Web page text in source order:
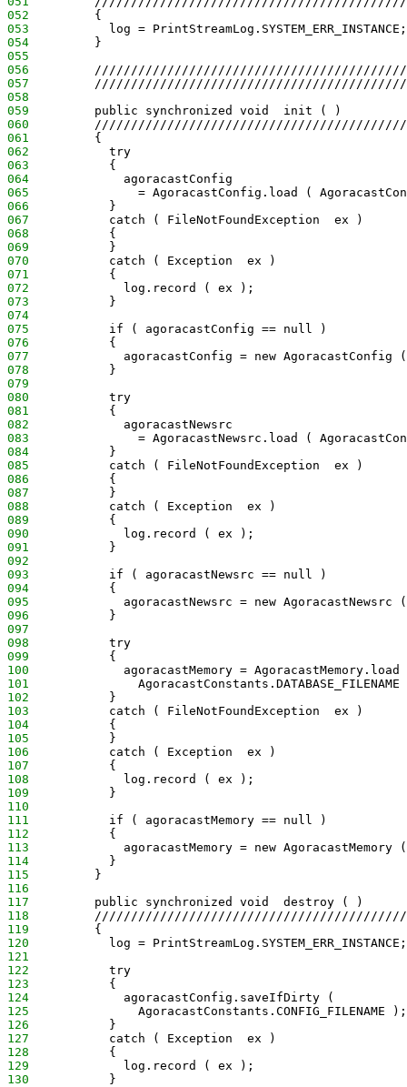
052
         {
053
           log = PrintStreamLog.SYSTEM_ERR_INSTANCE;
054
         }
055
056
057
058
059
         public synchronized void  init ( )
060
061
         {
062
           try
063
           {
064
             agoracastConfig
065
= AgoracastConfig.load (
066
           }
067
           catch ( FileNotFoundException  ex )
068
           {
069
           }
070
           catch ( Exception  ex )
071
           {
072
             log.record ( ex );
073
           }
074
075
           if ( agoracastConfig == null )
076
           {
077
agoracastConfig = new AgoracastConfig
078
           }
079
080
           try
081
           {
082
             agoracastNewsrc
083
= AgoracastNewsrc.load (
084
           }
085
           catch ( FileNotFoundException  ex )
086
           {
087
           }
088
           catch ( Exception  ex )
089
           {
090
             log.record ( ex );
091
           }
092
093
           if ( agoracastNewsrc == null )
094
           {
095
agoracastNewsrc = new AgoracastNewsrc
096
           }
097
098
           try
099
           {
100
agoracastMemory = AgoracastMemory.load
101
AgoracastConstants.DATABASE_FILENAME
102
           }
103
           catch ( FileNotFoundException  ex )
104
           {
105
           }
106
           catch ( Exception  ex )
107
           {
108
             log.record ( ex );
109
           }
110
111
           if ( agoracastMemory == null )
112
           {
113
agoracastMemory = new AgoracastMemory
114
           }
115
         }
116
117
         public synchronized void  destroy ( )
118
119
         {
120
           log = PrintStreamLog.SYSTEM_ERR_INSTANCE;
121
122
           try
123
           {
124
             agoracastConfig.saveIfDirty (
125
               AgoracastConstants.CONFIG_FILENAME );
126
           }
127
           catch ( Exception  ex )
128
           {
129
             log.record ( ex );
130
           }